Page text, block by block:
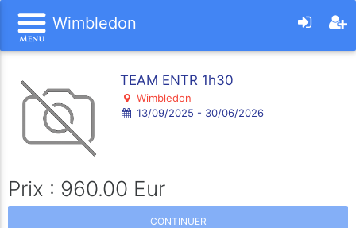
Wimbledon
TEAM ENTR 1h30
Wimbledon
13/09/2025 - 30/06/2026
Prix : 960.00 Eur
CONTINUER